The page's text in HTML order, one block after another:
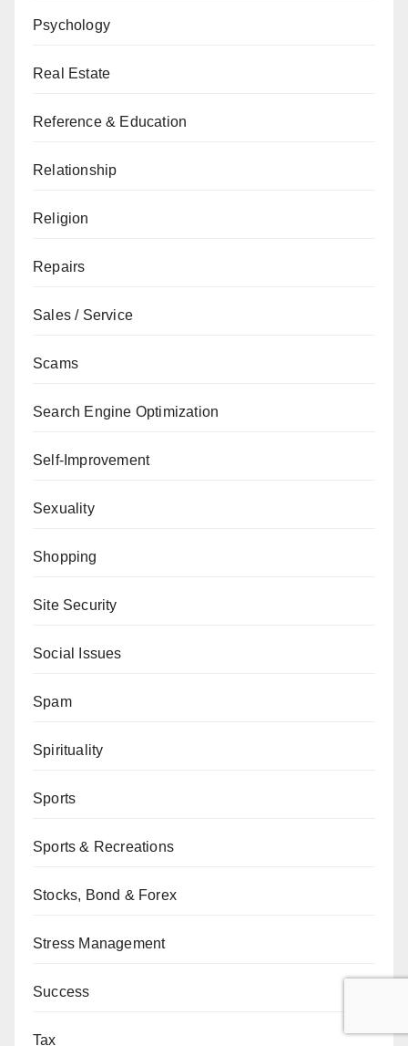
Psychology
Real Estate
Reference & Education
Relationship
Religion
Repairs
Sales / Service
Scams
Search Engine Optimization
Self-Improvement
Sexuality
Shopping
Site Security
Social Issues
Spam
Spirituality
Sports
Sports & Recreations
Stocks, Bond & Forex
Stress Management
Success
Tax